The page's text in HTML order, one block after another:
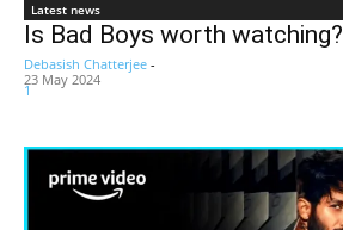
Latest news
Is Bad Boys worth watching?
Debasish Chatterjee -
23 May 2024
1